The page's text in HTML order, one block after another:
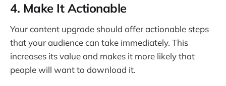
4. Make It Actionable
Your content upgrade should offer actionable steps
that your audience can take immediately. This
increases its value and makes it more likely that
people will want to download it.